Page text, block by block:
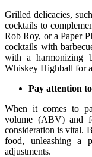
Grilled delicacies,
cocktails to
Rob Roy, or a Paper
cocktails with
with a harmonizing
Whiskey Highball for
Pay attention
When it comes to
volume (ABV) and
consideration is vital.
food, unleashing a
adjustments.